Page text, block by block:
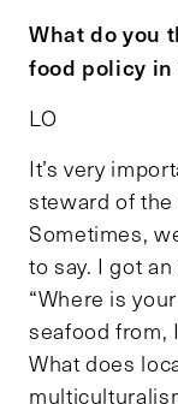
What do you
food policy
LO
It’s very
steward of the
Sometimes,
to say. I got
“Where is
seafood from,
What does